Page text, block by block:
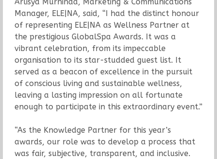
Manager, ELE|NA, said, “I had the distinct honour
of representing ELE|NA as Wellness Partner at
the prestigious GlobalSpa Awards. It was a
vibrant celebration, from its impeccable
organisation to its star-studded guest list. It
served as a beacon of excellence in the pursuit
of conscious living and sustainable wellness,
leaving a lasting impression on all fortunate
enough to participate in this extraordinary event.”
“As the Knowledge Partner for this year’s
awards, our role was to develop a process that
was fair, subjective, transparent, and inclusive.